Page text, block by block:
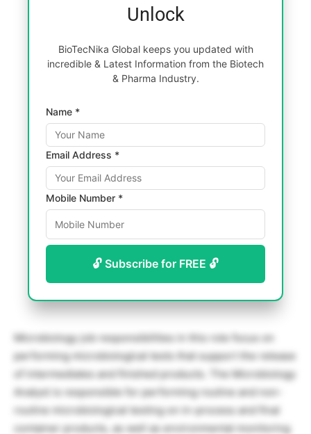
Unlock
BioTecNika Global keeps you updated with
incredible & Latest Information from the Biotech
& Pharma Industry.
Name *
Email Address *
Mobile Number *
🔓 Subscribe for FREE 🔓
Microbiology job responsibilities in this role focus on
performing microbiological tests that support the release
of intermediates and finished products. The Microbiology
Analyst is responsible for performing routine and non-
routine microbiological testing on in-process and final
container products, as well as environmental monitoring